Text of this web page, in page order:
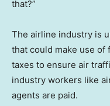
that?”
The airline industry is
that could make use of
taxes to ensure air
industry workers like
agents are paid.